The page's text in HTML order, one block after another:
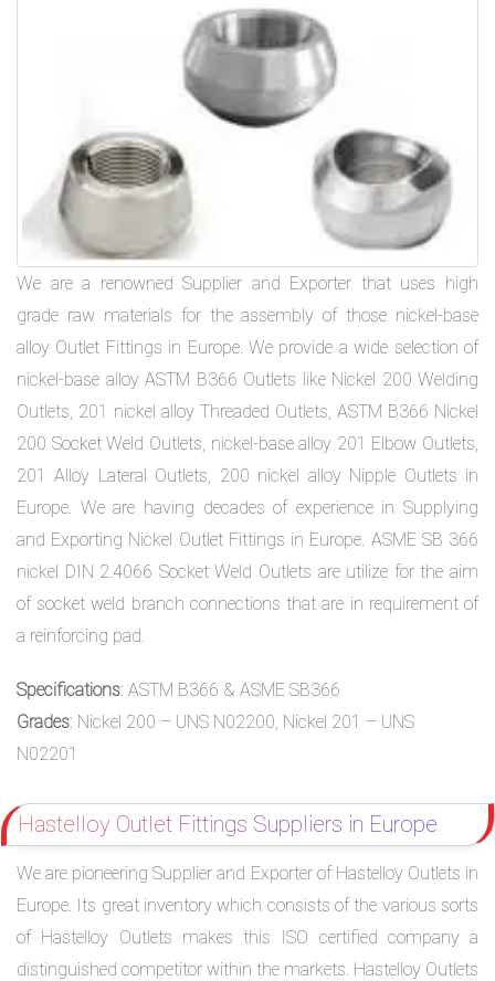
We are a renowned Supplier and Exporter that uses high
grade raw materials for the assembly of those nickel-base
alloy Outlet Fittings in Europe. We provide a wide selection of
nickel-base alloy ASTM B366 Outlets like Nickel 200 Welding
Outlets, 201 nickel alloy Threaded Outlets, ASTM B366 Nickel
200 Socket Weld Outlets, nickel-base alloy 201 Elbow Outlets,
201 Alloy Lateral Outlets, 200 nickel alloy Nipple Outlets in
Europe. We are having decades of experience in Supplying
and Exporting Nickel Outlet Fittings in Europe. ASME SB 366
nickel DIN 2.4066 Socket Weld Outlets are utilize for the aim
of socket weld branch connections that are in requirement of
a reinforcing pad.
Specifications: ASTM B366 & ASME SB366
Grades: Nickel 200 – UNS N02200, Nickel 201 – UNS
N02201
Hastelloy Outlet Fittings Suppliers in Europe
We are pioneering Supplier and Exporter of Hastelloy Outlets in
Europe. Its great inventory which consists of the various sorts
of Hastelloy Outlets makes this ISO certified company a
distinguished competitor within the markets. Hastelloy Outlets